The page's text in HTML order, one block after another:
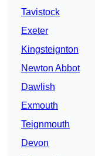
Tavistock
Exeter
Kingsteignton
Newton Abbot
Dawlish
Exmouth
Teignmouth
Devon